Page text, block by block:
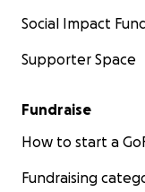
Social Impact
Supporter Space
Fundraise
How to start a
Fundraising